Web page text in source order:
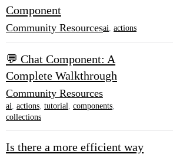
Component
Community Resourcesai actions
💬 Chat Component: A
Complete Walkthrough
Community Resources
ai, actions, tutorial, components,
collections
Is there a more efficient way